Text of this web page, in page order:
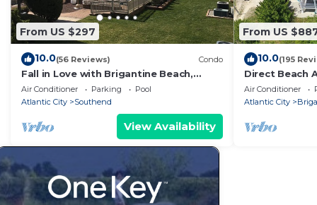
From US $297
10.0(56 Reviews) Condo
Fall in Love with Brigantine Beach,
nearby to the Atlantic City Boardwalk
Air Conditioner Parking
Pool
Atlantic City
Southend
View Availability
From US
10.0(195
Direct Beach
Views,
Location
Air Conditioner
Atlantic City